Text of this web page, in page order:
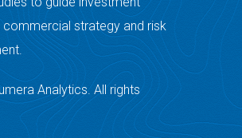
commercial strategy and risk
Analytics. All rights